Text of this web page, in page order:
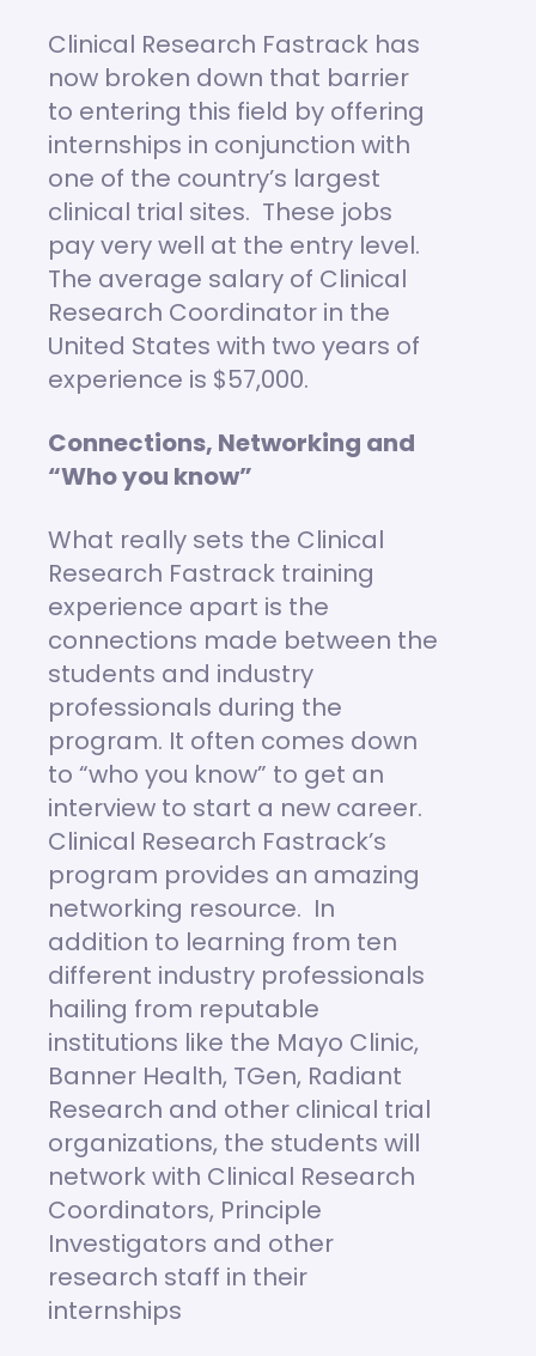
Clinical Research Fastrack has
now broken down that barrier
to entering this field by offering
internships in conjunction with
one of the country’s largest
clinical trial sites. These jobs
pay very well at the entry level.
The average salary of Clinical
Research Coordinator in the
United States with two years of
experience is $57,000.
Connections, Networking and
“Who you know”
What really sets the Clinical
Research Fastrack training
experience apart is the
connections made between the
students and industry
professionals during the
program. It often comes down
to “who you know” to get an
interview to start a new career.
Clinical Research Fastrack’s
program provides an amazing
networking resource. In
addition to learning from ten
different industry professionals
hailing from reputable
institutions like the Mayo Clinic,
Banner Health, TGen, Radiant
Research and other clinical trial
organizations, the students will
network with Clinical Research
Coordinators, Principle
Investigators and other
research staff in their
internships